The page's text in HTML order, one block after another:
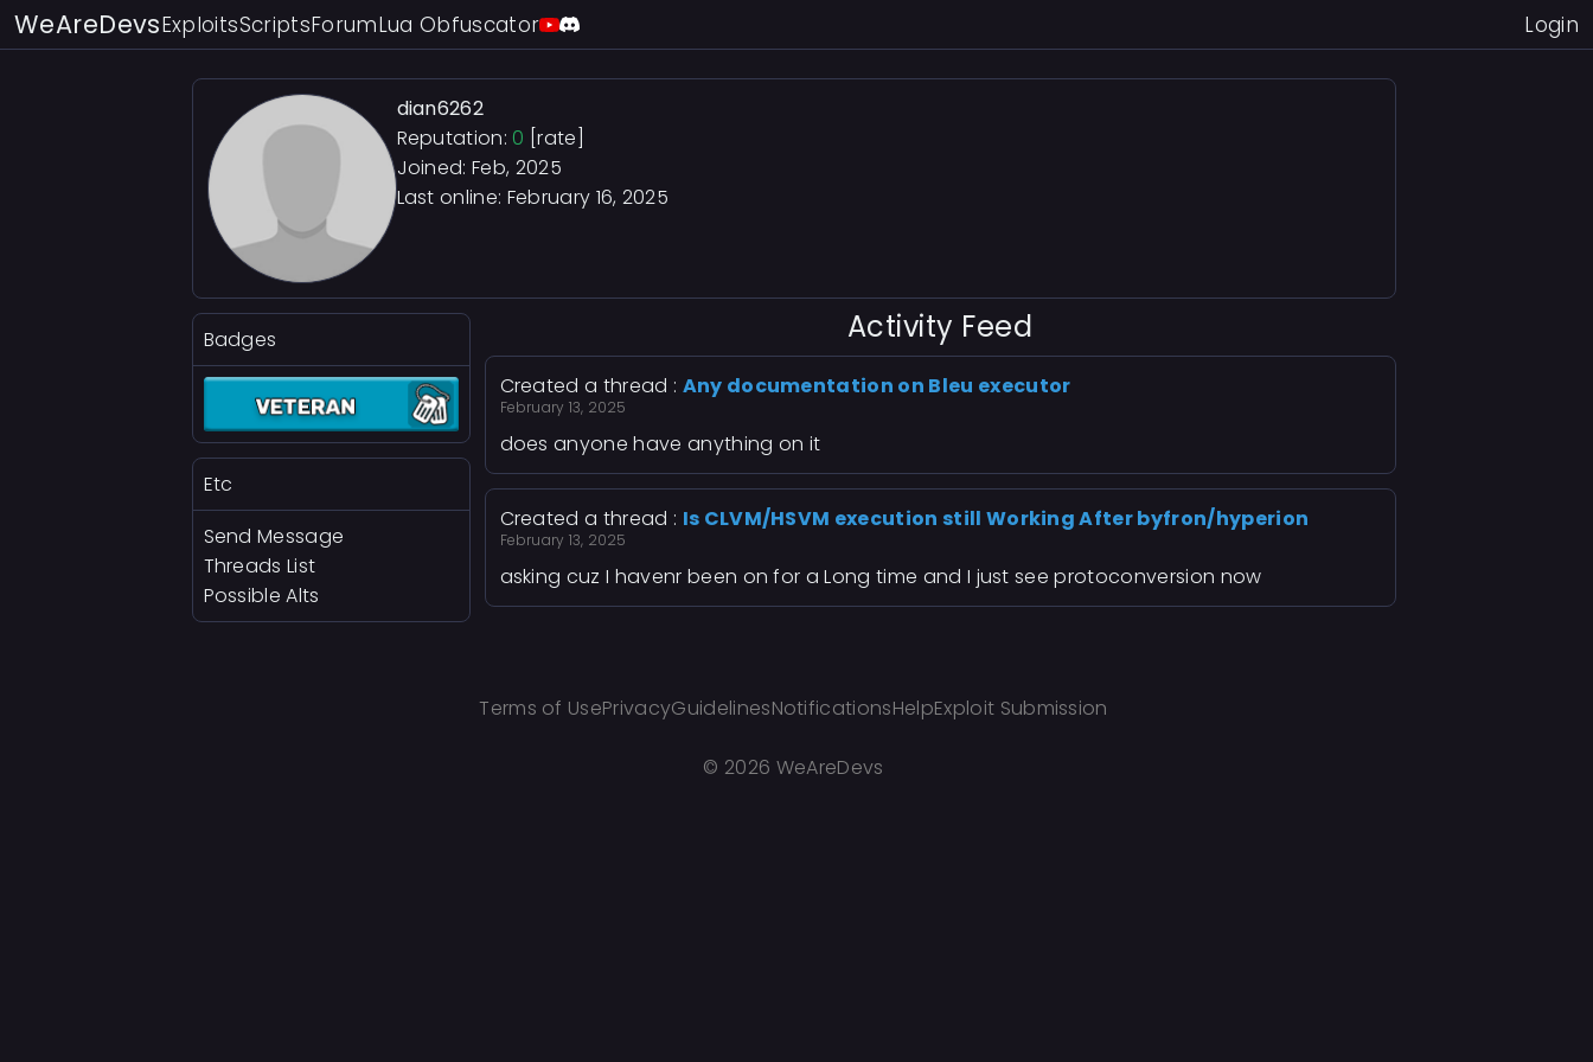
WeAreDevsExploitsScriptsForumLua Obfuscator Login
dian6262
Reputation: 0 [rate]
Joined: Feb, 2025
Last online: February 16, 2025
Badges
Etc
Send Message
Threads List
Possible Alts
Activity Feed
Created a thread : Any documentation on Bleu executor
February 13, 2025
does anyone have anything on it
Created a thread : Is CLVM/HSVM execution still Working After byfron/hyperion
February 13, 2025
asking cuz I havenr been on for a Long time and I just see protoconversion now
Terms of UsePrivacyGuidelinesNotificationsHelpExploit Submission
© 2026 WeAreDevs